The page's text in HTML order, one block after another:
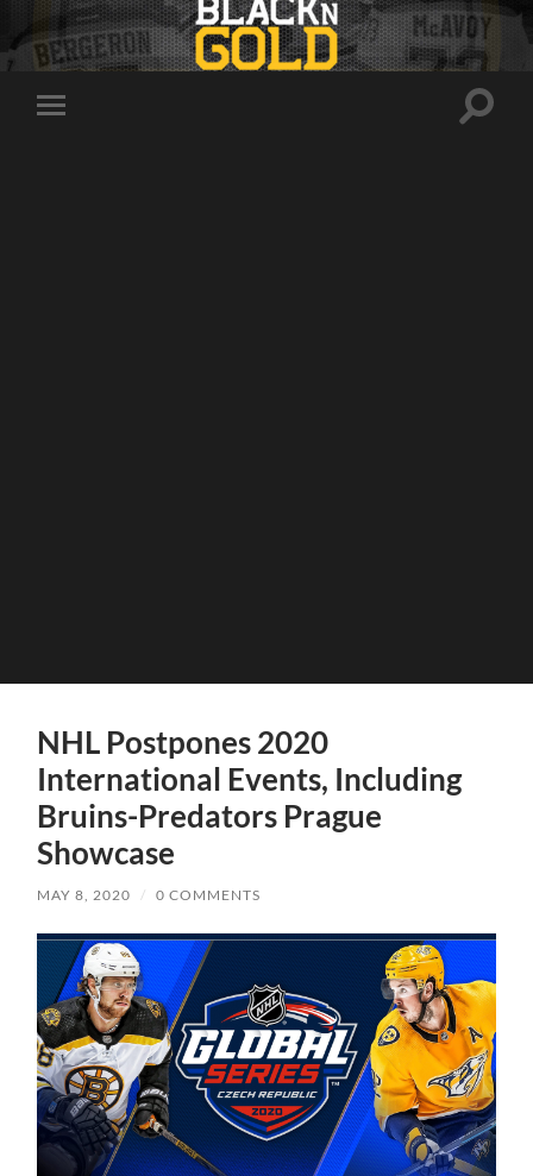
Toggle
Toggle
NHL Postpones 2020
International Events, Including
Bruins-Predators Prague
Showcase
MAY 8, 2020 / 0 COMMENTS